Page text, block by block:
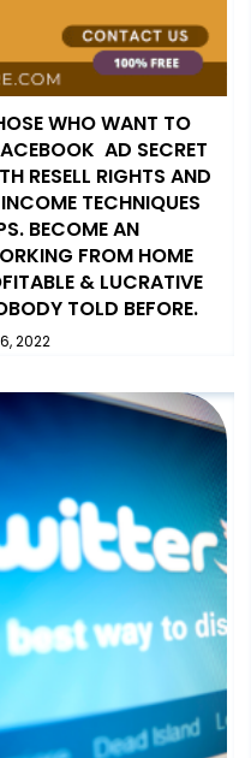
WHO WANT TO
AD SECRET
RESELL RIGHTS AND
TECHNIQUES
BECOME AN
FROM HOME
& LUCRATIVE
TOLD BEFORE.
2022